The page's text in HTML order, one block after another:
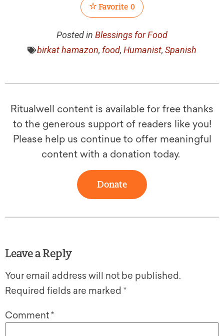
Favorite 0
Posted in Blessings for Food
birkat hamazon, food, Humanist, Spanish
Ritualwell content is available for free thanks
to the generous support of readers like you!
Please help us continue to offer meaningful
content with a donation today.
Donate
Leave a Reply
Your email address will not be published.
Required fields are marked *
Comment*